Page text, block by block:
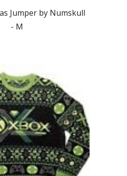
Jumper by Numskull
- M